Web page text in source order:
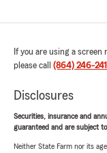
If you are using a
please call (864) 246-
Disclosures
Securities, insurance and
guaranteed and are subject
Neither State Farm nor its